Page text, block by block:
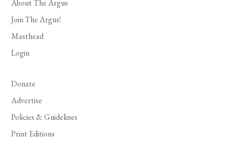
About The Argus
Join The Argus!
Masthead
Login
Donate
Advertise
Policies & Guidelines
Print Editions